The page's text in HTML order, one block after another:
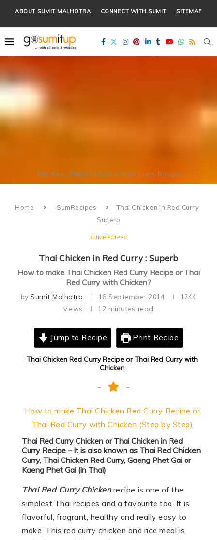
ABOUT SUMIT MALHOTRA CONNECT WITH SUMIT SITEMAP
The fiery Thai Chicken in Red Curry Recipe
Home SumRecipes
Thai Chicken in Red Curry :
Superb
SUMRECIPES
Thai Chicken in Red Curry : Superb
How to make Thai Chicken Red Curry Recipe or Thai
Red Curry with Chicken?
by Sumit Malhotra 16 September 2014
1244
views
12 minutes read
Jump to Recipe Print Recipe
Thai Chicken Red Curry Recipe or Thai Red Curry with
Chicken
How to make Thai Chicken Red Curry Recipe or
Thai Red Curry with Chicken (Step by Step)
Thai Red Curry Chicken or Thai Chicken in Red
Curry Recipe – It is also known as Thai Red Chicken
Curry, Thai Chicken Red Curry, Gaeng Phet Gai or
Kaeng Phet Gai (in Thai)
Thai Red Curry Chickenrecipe is one of the
simplest Thai recipes and a favourite too. It is
flavorful, fragrant, healthy and really easy to
make. This red curry chicken and rice meal is